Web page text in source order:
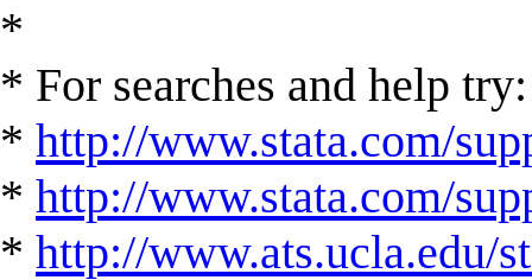
*
* For searches and help try:
* http://www.stata.com/
* http://www.stata.com/
* http://www.ats.ucla.edu/